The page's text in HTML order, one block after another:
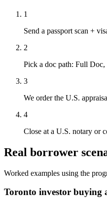
1
Send a passport scan +
2
Pick a doc path: Full
3
We order the U.S.
4
Close at a U.S. notary or
Real borrower
Worked examples using the
Toronto investor buying